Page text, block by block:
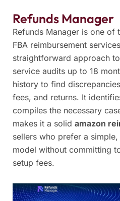
Refunds Manager
Refunds Manager is one of
FBA reimbursement
straightforward approach
service audits up to 18
history to find
fees, and returns. It
compiles the necessary
makes it a solid amazon
sellers who prefer a
model without committing
setup fees.